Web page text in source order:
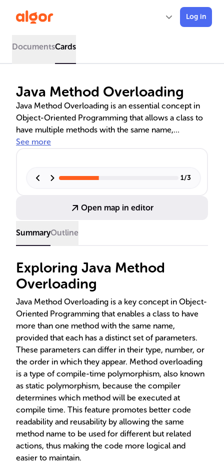
Log in
DocumentsCards
Java Method Overloading
Java Method Overloading is an essential concept in
Object-Oriented Programming that allows a class to
have multiple methods with the same name,
differentiated by their parameters. This feature, which
scenarios, such as GUI development and database
runtime polymorphism, overloading is determined at
development.
See more
1/3
Open map in editor
SummaryOutline
Exploring Java Method
Overloading
Java Method Overloading is a key concept in Object-
Oriented Programming that enables a class to have
more than one method with the same name,
provided that each has a distinct set of parameters.
These parameters can differ in their type, number, or
the order in which they appear. Method overloading
is a type of compile-time polymorphism, also known
as static polymorphism, because the compiler
determines which method will be executed at
compile time. This feature promotes better code
readability and reusability by allowing the same
method name to be used for different but related
actions, thus making the code more logical and
easier to maintain.